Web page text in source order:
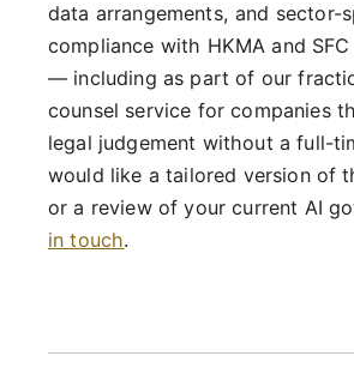
data arrangements, and sector-
compliance with HKMA and
— including as part of our
counsel service for companies
legal judgement without a full-
would like a tailored version of
or a review of your current AI
in touch.